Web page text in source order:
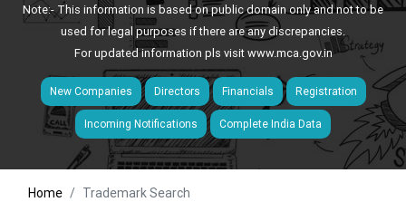
Note:- This information is based on public domain only and not to be
used for legal purposes if there are any discrepancies.
For updated information pls visitwww.mca.gov.in
New Companies Directors Financials Registration
Incoming Notifications Complete India Data
Home Trademark Search